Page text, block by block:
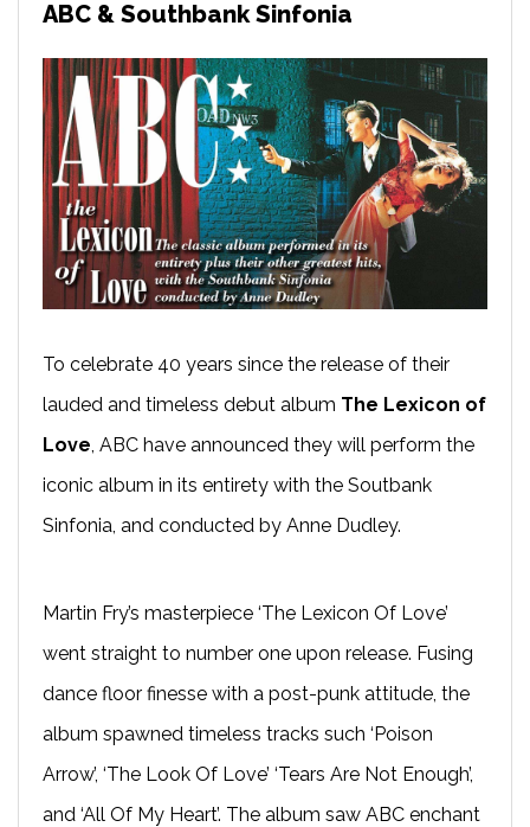
ABC & Southbank Sinfonia
To celebrate 40 years since the release of their
lauded and timeless debut album The Lexicon of
Love , ABC have announced they will perform the
iconic album in its entirety with the Soutbank
Sinfonia, and conducted by Anne Dudley.
Martin Fry’s masterpiece ‘The Lexicon Of Love’
went straight to number one upon release. Fusing
dance floor finesse with a post-punk attitude, the
album spawned timeless tracks such ‘Poison
Arrow’, ‘The Look Of Love’ ‘Tears Are Not Enough’,
and ‘All Of My Heart’. The album saw ABC enchant